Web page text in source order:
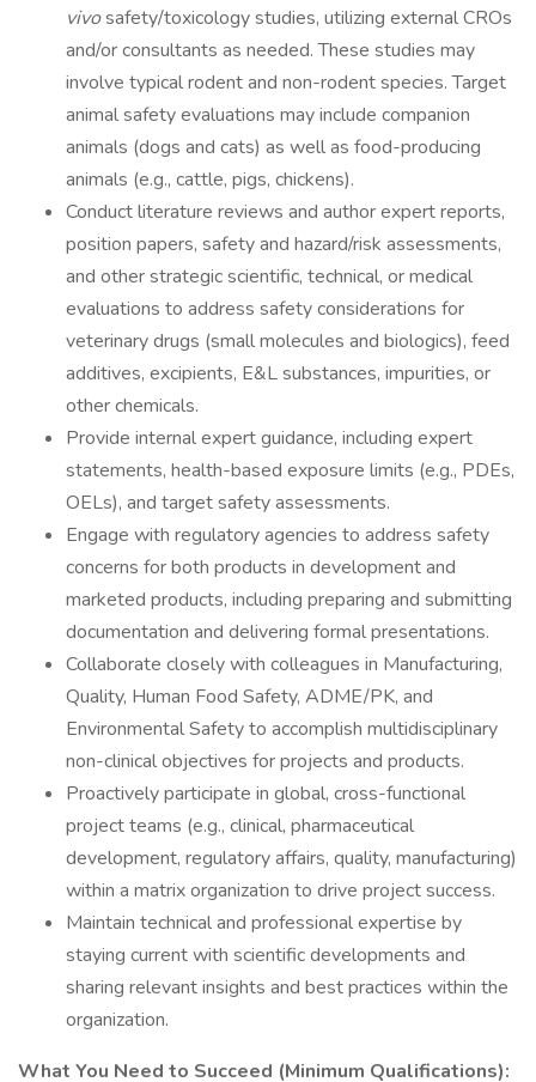
vivosafety/toxicology studies, utilizing external CROs
and/or consultants as needed. These studies may
involve typical rodent and non-rodent species. Target
animal safety evaluations may include companion
animals (dogs and cats) as well as food-producing
animals (e.g., cattle, pigs, chickens).
Conduct literature reviews and author expert reports,
position papers, safety and hazard/risk assessments,
and other strategic scientific, technical, or medical
evaluations to address safety considerations for
veterinary drugs (small molecules and biologics), feed
additives, excipients, E&L substances, impurities, or
other chemicals.
Provide internal expert guidance, including expert
statements, health-based exposure limits (e.g., PDEs,
OELs), and target safety assessments.
Engage with regulatory agencies to address safety
concerns for both products in development and
marketed products, including preparing and submitting
documentation and delivering formal presentations.
Collaborate closely with colleagues in Manufacturing,
Quality, Human Food Safety, ADME/PK, and
Environmental Safety to accomplish multidisciplinary
non-clinical objectives for projects and products.
Proactively participate in global, cross-functional
project teams (e.g., clinical, pharmaceutical
development, regulatory affairs, quality, manufacturing)
within a matrix organization to drive project success.
Maintain technical and professional expertise by
staying current with scientific developments and
sharing relevant insights and best practices within the
organization.
What You Need to Succeed (Minimum Qualifications):